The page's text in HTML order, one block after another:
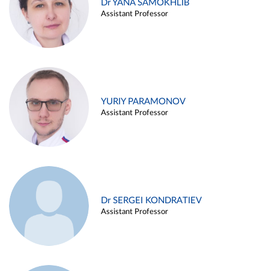
Dr YANA SAMOKHLIB
Assistant Professor
YURIY PARAMONOV
Assistant Professor
Dr SERGEI KONDRATIEV
Assistant Professor